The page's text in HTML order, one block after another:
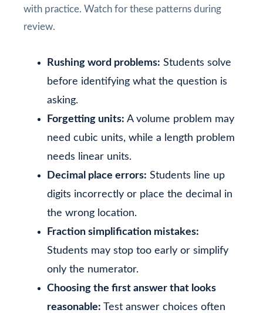
with practice. Watch for these patterns during
review.
Rushing word problems: Students solve
before identifying what the question is
asking.
Forgetting units: A volume problem may
need cubic units, while a length problem
needs linear units.
Decimal place errors: Students line up
digits incorrectly or place the decimal in
the wrong location.
Fraction simplification mistakes:
Students may stop too early or simplify
only the numerator.
Choosing the first answer that looks
reasonable: Test answer choices often